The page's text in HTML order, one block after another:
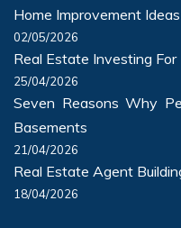
Home Improvement
02/05/2026
Real Estate Investing For
25/04/2026
Seven Reasons Why
Basements
21/04/2026
Real Estate Agent
18/04/2026